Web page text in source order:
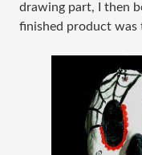
drawing part, I then
finished product was